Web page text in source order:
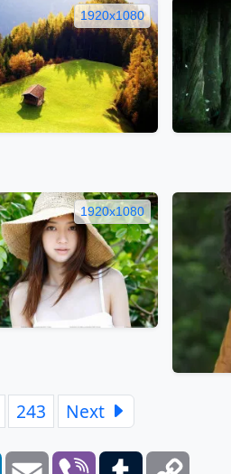
1920x1080
1920x1080
243 Next
LinkedInEmail Viber Tumblr